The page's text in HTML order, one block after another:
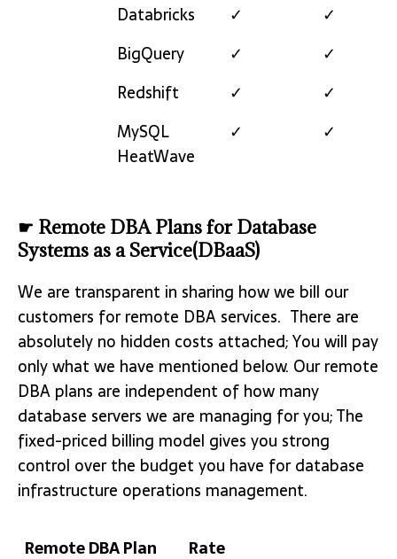
Databricks
✓
✓
BigQuery
✓
✓
Redshift
✓
✓
MySQL
HeatWave
✓ ✓
☛ Remote DBA Plans for Database
Systems as a Service(DBaaS)
We are transparent in sharing how we bill our
customers for remote DBA services. There are
absolutely no hidden costs attached; You will pay
only what we have mentioned below. Our remote
DBA plans are independent of how many
database servers we are managing for you; The
fixed-priced billing model gives you strong
control over the budget you have for database
infrastructure operations management.
Remote DBA Plan Rate